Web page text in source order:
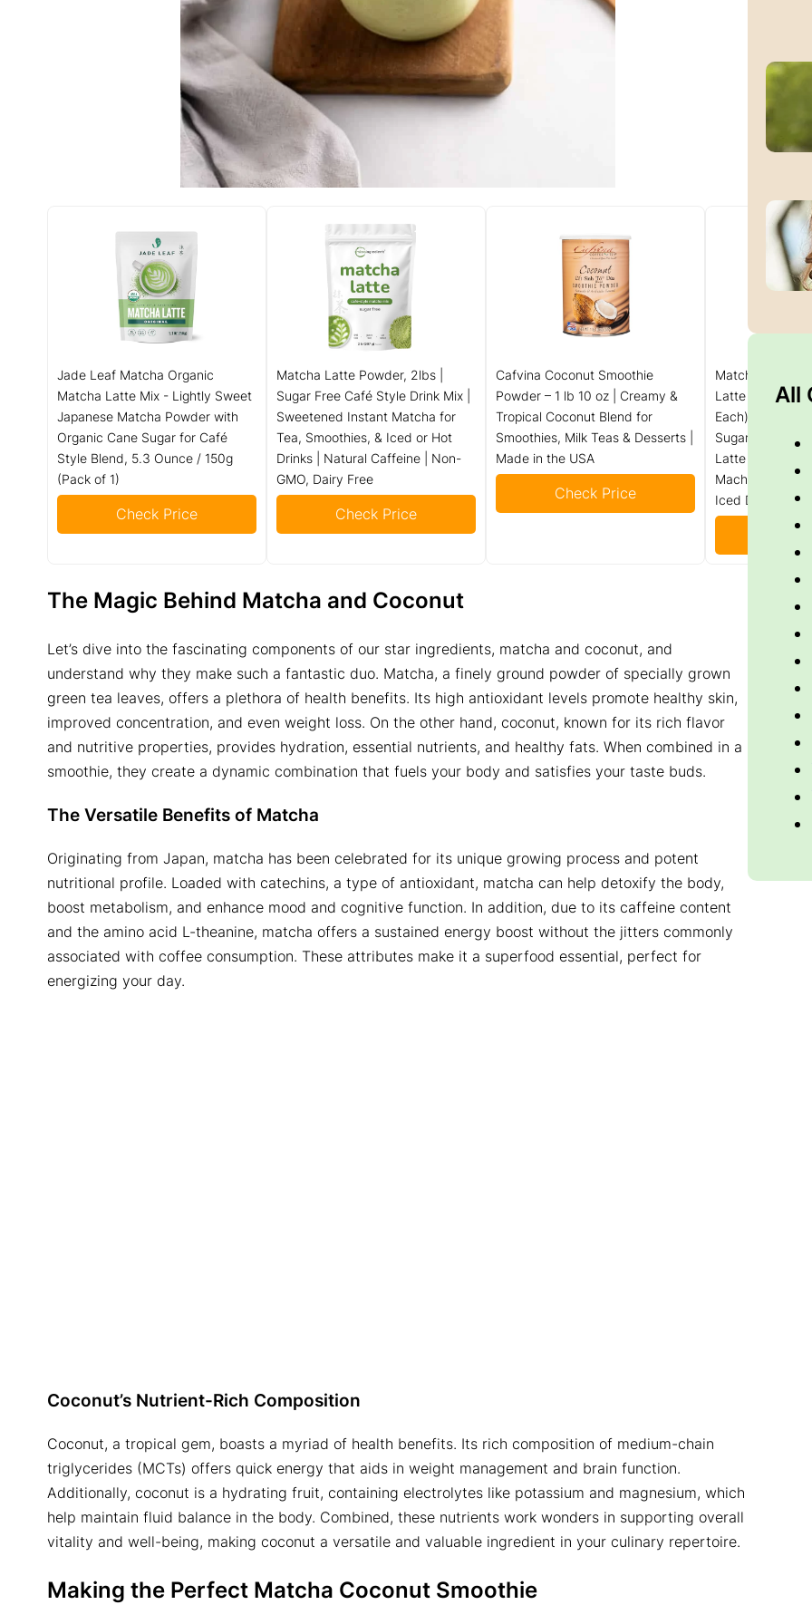
Jade Leaf Matcha Organic
Matcha Latte Mix - Lightly Sweet
Japanese Matcha Powder with
Organic Cane Sugar for Café
Style Blend, 5.3 Ounce / 150g
(Pack of 1)
Check Price
Matcha Latte Powder, 2lbs |
Sugar Free Café Style Drink Mix |
Sweetened Instant Matcha for
Tea, Smoothies, & Iced or Hot
Drinks | Natural Caffeine | Non-
GMO, Dairy Free
Check Price
Cafvina Coconut Smoothie
Powder – 1 lb 10 oz | Creamy &
Tropical Coconut Blend for
Smoothies, Milk Teas & Desserts |
Made in the USA
Check Price
MatchaDNA
Latte Powder
Each) –
Sugar Added –
Latte Mix
Macha Tea
Iced Drinks,
The Magic Behind Matcha and Coconut
Let’s dive into the fascinating components of our star ingredients, matcha and coconut, and
understand why they make such a fantastic duo. Matcha, a finely ground powder of specially grown
green tea leaves, offers a plethora of health benefits. Its high antioxidant levels promote healthy skin,
improved concentration, and even weight loss. On the other hand, coconut, known for its rich flavor
and nutritive properties, provides hydration, essential nutrients, and healthy fats. When combined in a
smoothie, they create a dynamic combination that fuels your body and satisfies your taste buds.
The Versatile Benefits of Matcha
Originating from Japan, matcha has been celebrated for its unique growing process and potent
nutritional profile. Loaded with catechins, a type of antioxidant, matcha can help detoxify the body,
boost metabolism, and enhance mood and cognitive function. In addition, due to its caffeine content
and the amino acid L-theanine, matcha offers a sustained energy boost without the jitters commonly
associated with coffee consumption. These attributes make it a superfood essential, perfect for
energizing your day.
Coconut’s Nutrient-Rich Composition
Coconut, a tropical gem, boasts a myriad of health benefits. Its rich composition of medium-chain
triglycerides (MCTs) offers quick energy that aids in weight management and brain function.
Additionally, coconut is a hydrating fruit, containing electrolytes like potassium and magnesium, which
help maintain fluid balance in the body. Combined, these nutrients work wonders in supporting overall
vitality and well-being, making coconut a versatile and valuable ingredient in your culinary repertoire.
Making the Perfect Matcha Coconut Smoothie
All